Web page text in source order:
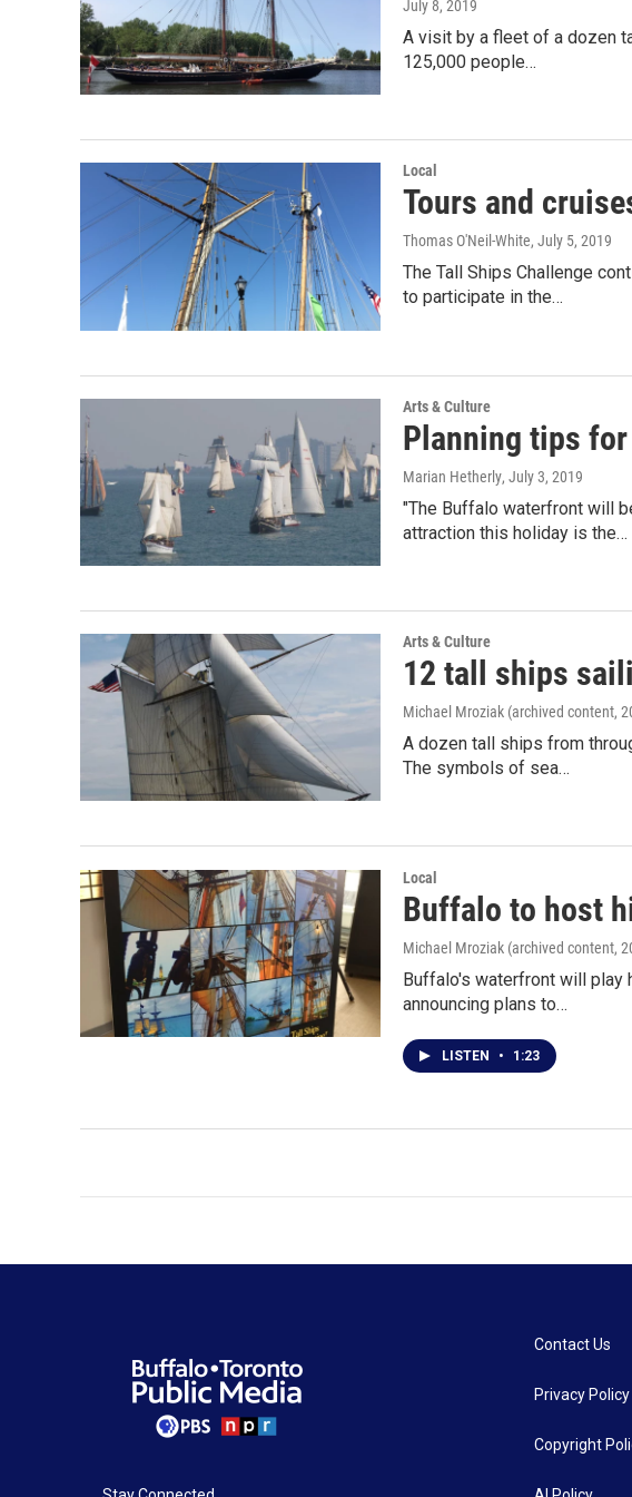
July 8, 2019
A visit by a fleet of a dozen
125,000 people…
Local
Tours and
Thomas O'Neil-White, July 5, 2019
The Tall Ships Challenge
to participate in the…
Arts & Culture
Planning tips
Marian Hetherly, July 3, 2019
"The Buffalo waterfront will
attraction this holiday is the…
Arts & Culture
12 tall ships
Michael Mroziak (archived content,
A dozen tall ships from
The symbols of sea…
Local
Buffalo to host
Michael Mroziak (archived content,
Buffalo's waterfront will play
announcing plans to…
LISTEN • 1:23
Contact Us
Privacy Policy
Copyright